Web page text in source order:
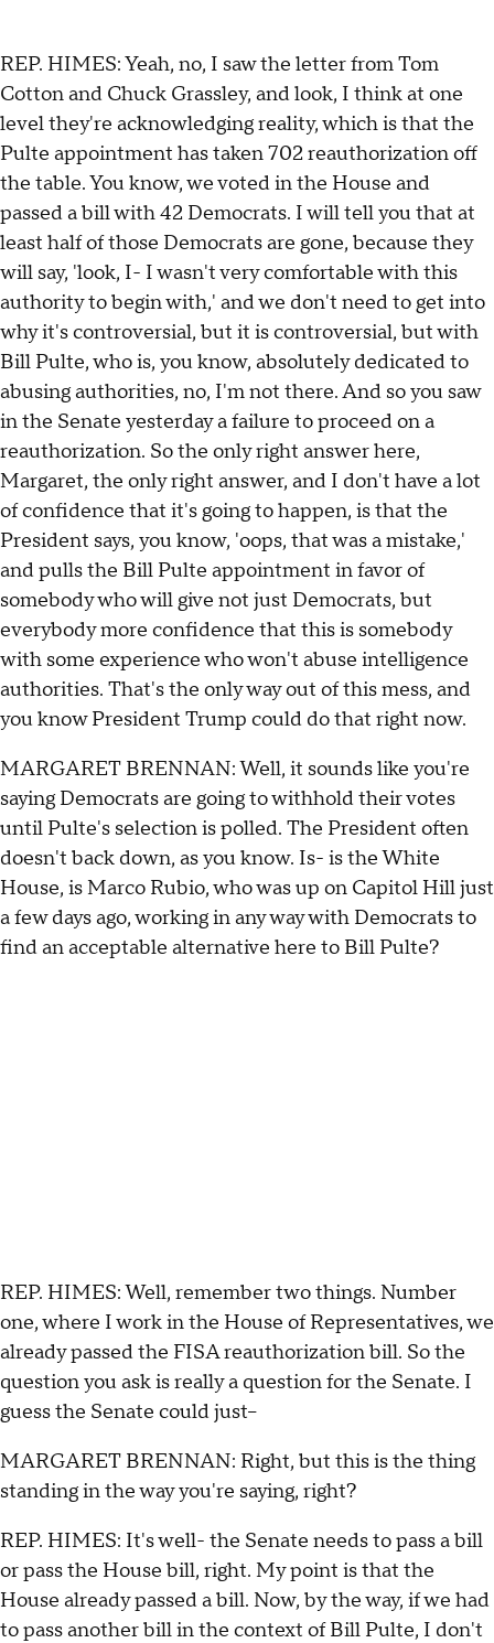
REP. HIMES: Yeah, no, I saw the letter from Tom
Cotton and Chuck Grassley, and look, I think at one
level they're acknowledging reality, which is that the
Pulte appointment has taken 702 reauthorization off
the table. You know, we voted in the House and
passed a bill with 42 Democrats. I will tell you that at
least half of those Democrats are gone, because they
will say, 'look, I- I wasn't very comfortable with this
authority to begin with,' and we don't need to get into
why it's controversial, but it is controversial, but with
Bill Pulte, who is, you know, absolutely dedicated to
abusing authorities, no, I'm not there. And so you saw
in the Senate yesterday a failure to proceed on a
reauthorization. So the only right answer here,
Margaret, the only right answer, and I don't have a lot
of confidence that it's going to happen, is that the
President says, you know, 'oops, that was a mistake,'
and pulls the Bill Pulte appointment in favor of
somebody who will give not just Democrats, but
everybody more confidence that this is somebody
with some experience who won't abuse intelligence
authorities. That's the only way out of this mess, and
you know President Trump could do that right now.
MARGARET BRENNAN: Well, it sounds like you're
saying Democrats are going to withhold their votes
until Pulte's selection is polled. The President often
doesn't back down, as you know. Is- is the White
House, is Marco Rubio, who was up on Capitol Hill just
a few days ago, working in any way with Democrats to
find an acceptable alternative here to Bill Pulte?
REP. HIMES: Well, remember two things. Number
one, where I work in the House of Representatives, we
already passed the FISA reauthorization bill. So the
question you ask is really a question for the Senate. I
guess the Senate could just--
MARGARET BRENNAN: Right, but this is the thing
standing in the way you're saying, right?
REP. HIMES: It's well- the Senate needs to pass a bill
or pass the House bill, right. My point is that the
House already passed a bill. Now, by the way, if we had
to pass another bill in the context of Bill Pulte, I don't